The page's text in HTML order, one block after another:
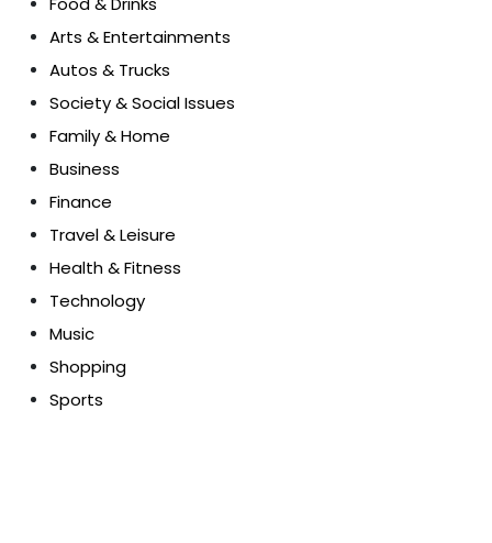
Arts & Entertainments
Autos & Trucks
Society & Social Issues
Family & Home
Business
Finance
Travel & Leisure
Health & Fitness
Technology
Music
Shopping
Sports